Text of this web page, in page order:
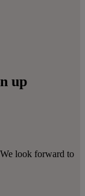
up
look forward to